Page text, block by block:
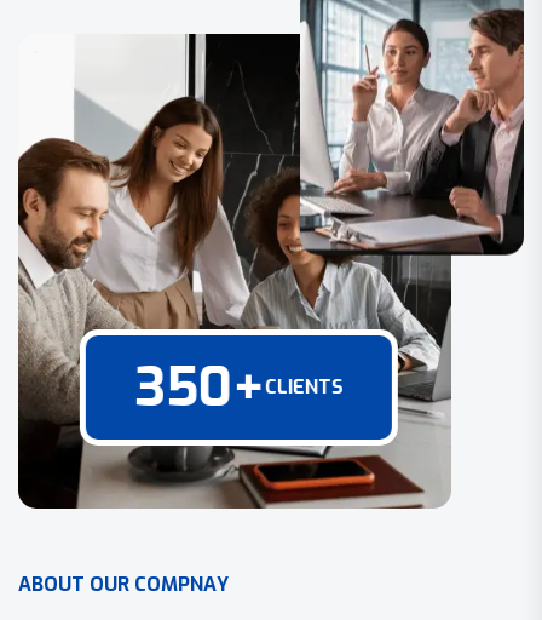
350+CLIENTS
ABOUT OUR COMPNAY